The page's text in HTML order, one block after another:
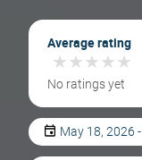
Average rating
★★★★★
★★★★★
No ratings yet
May 18, 2026